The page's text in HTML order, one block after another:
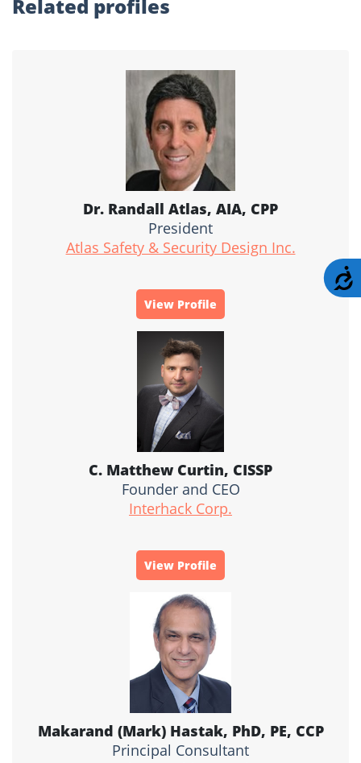
Related profiles
Dr. Randall Atlas, AIA, CPP
President
Atlas Safety & Security Design Inc.
View Profile
C. Matthew Curtin, CISSP
Founder and CEO
Interhack Corp.
View Profile
Makarand (Mark) Hastak, PhD, PE, CCP
Principal Consultant